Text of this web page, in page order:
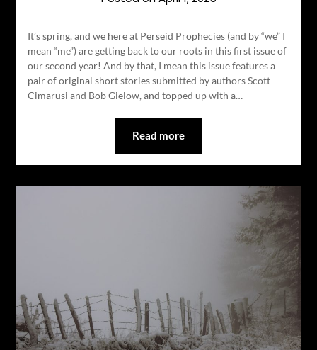
It’s spring, and we here at Perseid Prophecies (and by “we” I
mean “me”) are getting back to our roots in this first issue of
our second year! And by that, I mean this issue features a
pair of original short stories submitted by authors Scott
Cimarusi and Bob Gielow, and topped up with a…
Read more